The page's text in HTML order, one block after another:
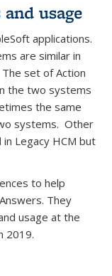
usage
applications.
are similar in
set of Action
the two systems
the same
systems. Other
Legacy HCM but
to help
They
usage at the
2019.